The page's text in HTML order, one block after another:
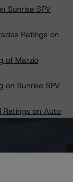
Sunrise SPV
Ratings on
of Marzio
on Sunrise SPV
Ratings on Auto